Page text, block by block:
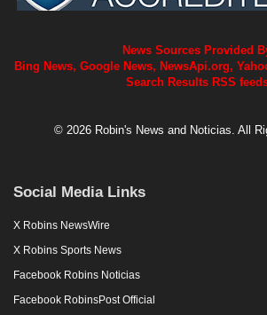
News Sources Provided
Bing News, Google News, NewsApi.org,
Search Results RSS
© 2026 Robin's News and Noticias. All
Social Media Links
X Robins NewsWire
X Robins Sports News
Facebook Robins Noticias
Facebook RobinsPost Official